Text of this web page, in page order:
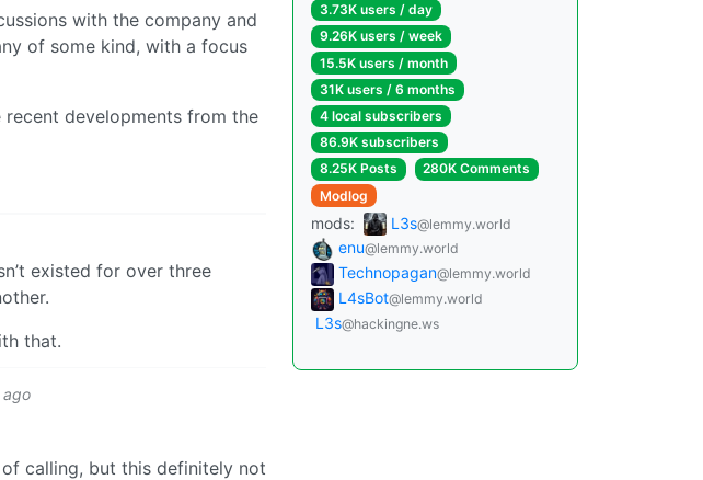
with the company and
of some kind, with a focus
recent developments from the
existed for over three
that.
ago
calling, but this definitely not
3.73K users / day
9.26K users / week
15.5K users / month
31K users / 6 months
4 local subscribers
86.9K subscribers
8.25K Posts
280K Comments
Modlog
mods: L3s@lemmy.world
enu@lemmy.world
Technopagan@lemmy.world
L4sBot@lemmy.world
L3s@hackingne.ws